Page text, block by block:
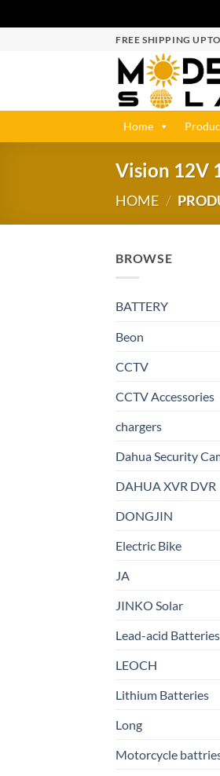
FREE SHIPPING
Home
Vision 12V
HOME /
BROWSE
BATTERY
Beon
CCTV
CCTV Accessories
chargers
Dahua Security
DAHUA XVR DVR
DONGJIN
Electric Bike
JA
JINKO Solar
Lead-acid Batteries
LEOCH
Lithium Batteries
Long
Motorcycle